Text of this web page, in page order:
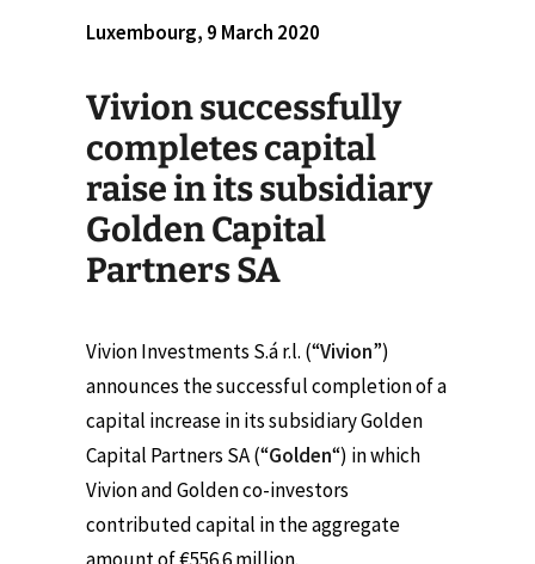
Luxembourg, 9 March 2020
Vivion successfully
completes capital
raise in its subsidiary
Golden Capital
Partners SA
Vivion Investments S.á r.l. (“Vivion”)
announces the successful completion of a
capital increase in its subsidiary Golden
Capital Partners SA (“Golden“) in which
Vivion and Golden co-investors
contributed capital in the aggregate